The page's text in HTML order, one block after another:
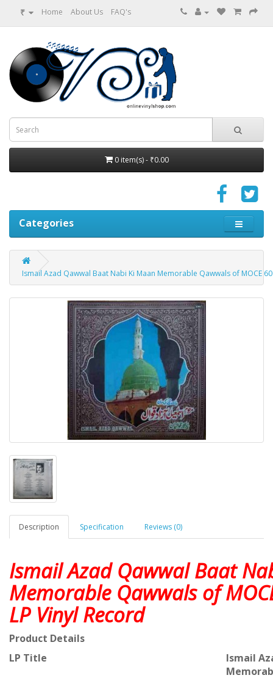
₹ Home About Us FAQ's
0 item(s) - ₹0.00
Categories
Ismail Azad Qawwal Baat Nabi Ki Maan Memorable Qawwals of MOCE
Description Specification Reviews (0)
Ismail Azad Qawwal Baat
Memorable Qawwals of
LP Vinyl Record
Product Details
LP Title
Ismail